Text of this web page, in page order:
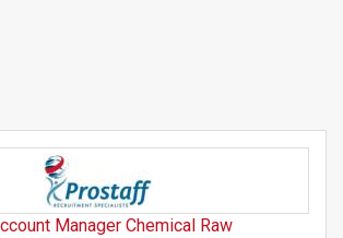
Manager Chemical Raw